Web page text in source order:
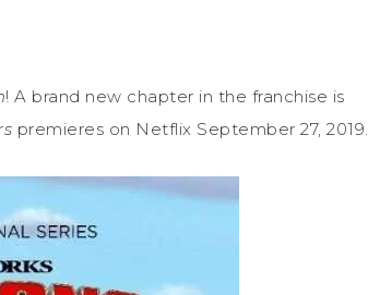
! A brand new chapter in the franchise is
premieres on Netflix September 27, 2019.